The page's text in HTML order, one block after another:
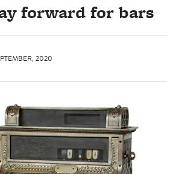
forward for bars
2020